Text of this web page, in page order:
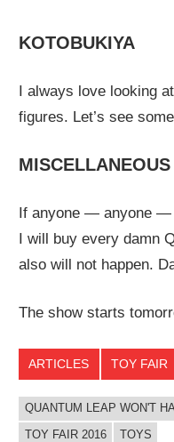
KOTOBUKIYA
I always love looking
figures. Let’s see
MISCELLANEOUS
If anyone — anyone —
I will buy every damn
also will not happen.
The show starts
ARTICLES TOY FAIR
QUANTUM LEAP WON'T
TOY FAIR 2016
TOYS